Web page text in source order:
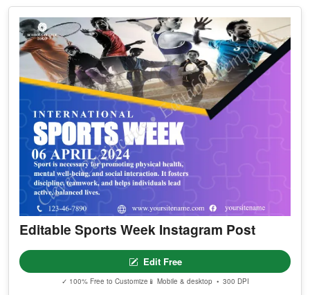
Editable Sports Week Instagram Post
Edit Free
✓ 100% Free to Customize 📱 Mobile & desktop • 300 DPI